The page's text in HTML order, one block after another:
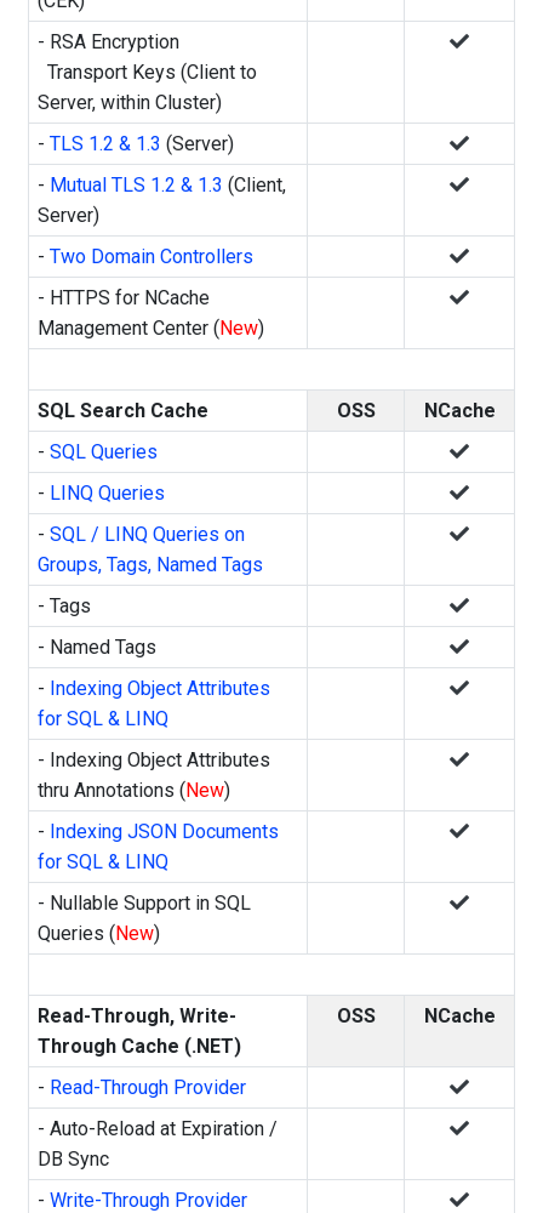
- RSA Encryption
Transport Keys (Client to
Server, within Cluster)
-TLS 1.2 & 1.3 (Server)
- Mutual TLS 1.2 & 1.3 (Client,
Server)
-Two Domain Controllers
- HTTPS for NCache
Management Center (New)
SQL Search Cache OSS
NCache
-SQL Queries
- LINQ Queries
-SQL / LINQ Queries on
Groups, Tags, Named Tags
- Tags
- Named Tags
- Indexing Object Attributes
for SQL & LINQ
- Indexing Object Attributes
thru Annotations (New)
- Indexing JSON Documents
for SQL & LINQ
- Nullable Support in SQL
Queries (New)
Read-Through, Write-
Through Cache (.NET)
OSS NCache
- Read-Through Provider
- Auto-Reload at Expiration /
DB Sync
-Write-Through Provider